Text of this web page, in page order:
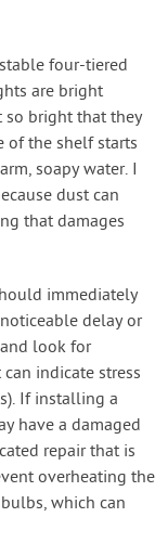
four-tiered
are bright
bright that they
of the shelf starts
soapy water. I
dust can
that damages
immediately
delay or
look for
indicate stress
If installing a
have a damaged
repair that is
overheating the
which can